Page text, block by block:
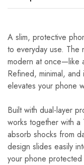
A slim, protective
to everyday use. The
modern at once—like
Refined, minimal,
elevates your phone
Built with dual-layer
works together with a
absorb shocks from
design slides easily
your phone